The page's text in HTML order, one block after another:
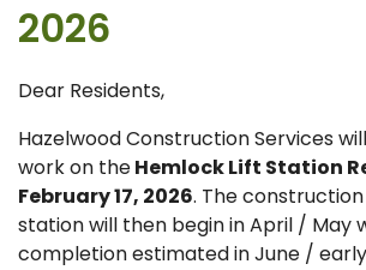
2026
Dear Residents,
Hazelwood Construction Services
work on theHemlock Lift Station
February 17, 2026. The
station will then begin in April / May
completion estimated in June /